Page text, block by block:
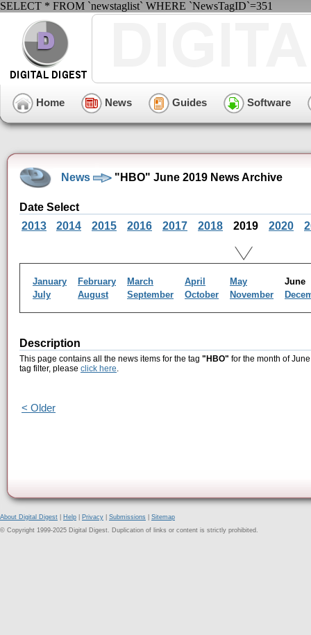
SELECT * FROM `newstaglist` WHERE `NewsTagID`=351
Home News Guides Software
News "HBO" June 2019 News Archive
Date Select
2013
2014 2015 2016 2017 2018 2019 2020
January February March April May
July
August September October November
Description
This page contains all the news items for the tag "HBO" for the month of
tag filter, please click here.
< Older
About Digital Digest Help Privacy Submissions
Sitemap
© Copyright 1999-2025 Digital Digest. Duplication of links or content is strictly prohibited.